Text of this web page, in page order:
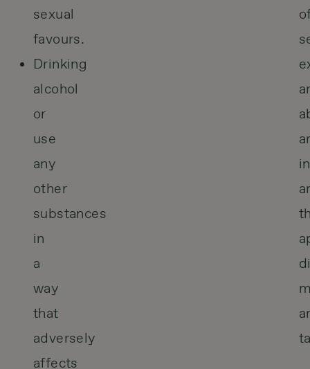
sexual
favours.
Drinking
alcohol
or
use
any
other
substances
in
a
way
that
adversely
affects